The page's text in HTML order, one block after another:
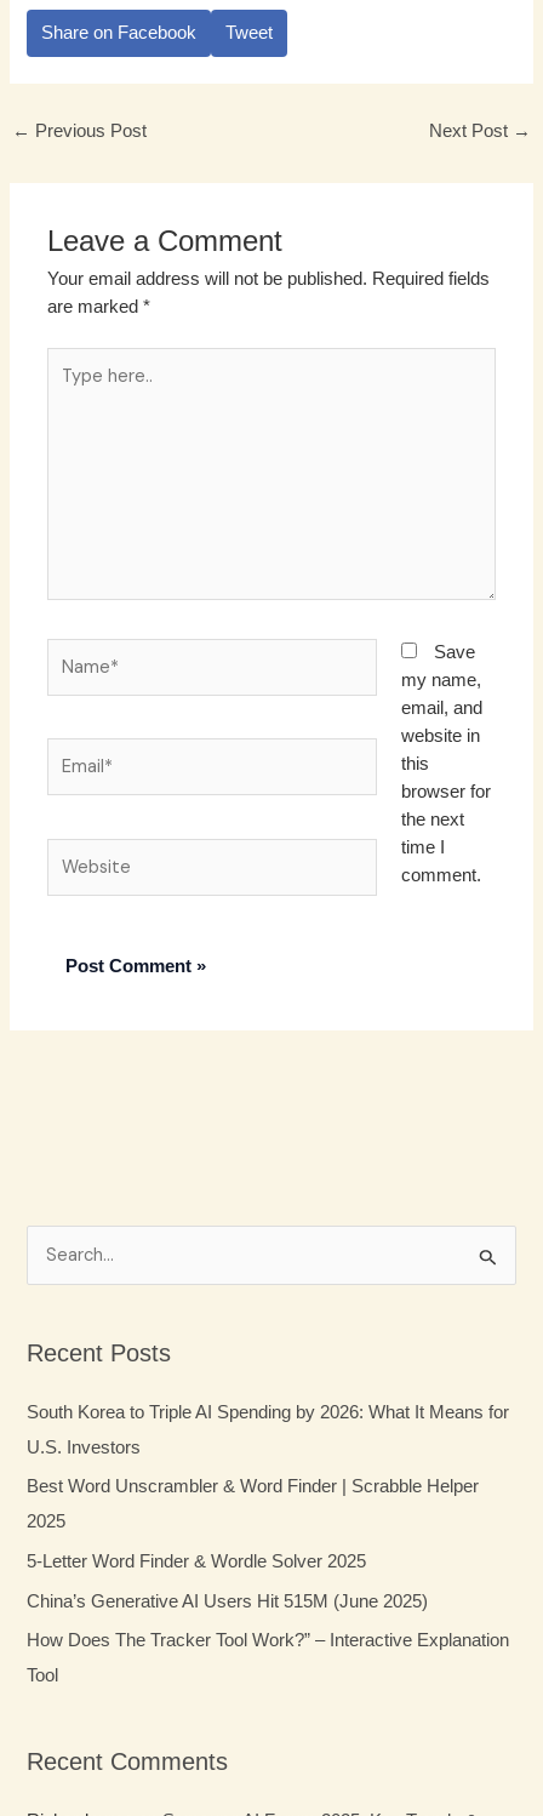
Share on Facebook Tweet
← Previous Post Next Post →
Leave a Comment
Your email address will not be published. Required fields
are marked*
here..
Save
my name,
email, and
website in
this
browser for
the next
time I
comment.
r
c
h
Recent Posts
South Korea to Triple AI Spending by 2026: What It Means for
U.S. Investors
Best Word Unscrambler & Word Finder | Scrabble Helper
2025
5-Letter Word Finder & Wordle Solver 2025
China’s Generative AI Users Hit 515M (June 2025)
How Does The Tracker Tool Work?” – Interactive Explanation
Tool
Recent Comments